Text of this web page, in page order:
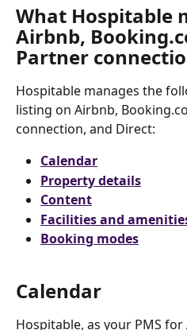
What Hospitable
Airbnb,
Partner
Hospitable manages the
listing on Airbnb,
connection, and Direct:
Calendar
Property details
Content
Facilities and
Booking modes
Calendar
Hospitable, as your PMS